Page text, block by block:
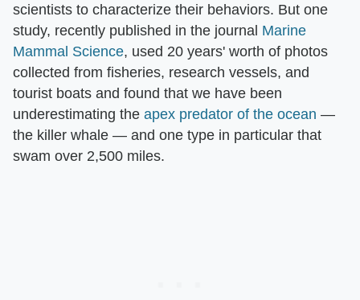
scientists to characterize their behaviors. But one
study, recently published in the journal Marine
Mammal Science, used 20 years' worth of photos
collected from fisheries, research vessels, and
tourist boats and found that we have been
underestimating the apex predator of the ocean —
the killer whale — and one type in particular that
swam over 2,500 miles.